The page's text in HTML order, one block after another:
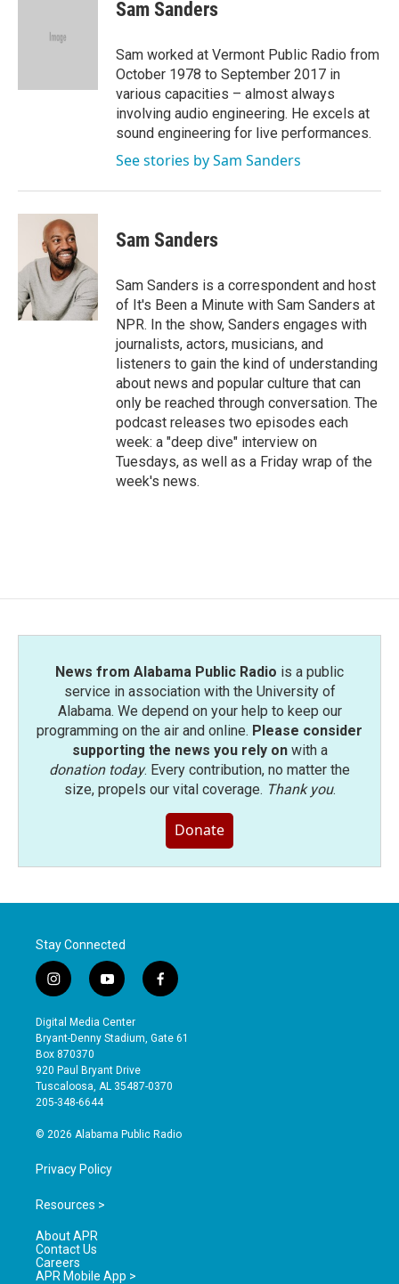
e
Sam Sanders
Sam worked at Vermont Public Radio from
October 1978 to September 2017 in
various capacities – almost always
involving audio engineering. He excels at
sound engineering for live performances.
See stories by Sam Sanders
Sam Sanders
Sam Sanders is a correspondent and host
of It's Been a Minute with Sam Sanders at
NPR. In the show, Sanders engages with
journalists, actors, musicians, and
listeners to gain the kind of understanding
about news and popular culture that can
only be reached through conversation. The
podcast releases two episodes each
week: a "deep dive" interview on
Tuesdays, as well as a Friday wrap of the
week's news.
News from Alabama Public Radio is a public
service in association with the University of
Alabama. We depend on your help to keep our
programming on the air and online. Please consider
supporting the news you rely onwith a
donation today. Every contribution, no matter the
size, propels our vital coverage. Thank you.
Donate
Stay Connected
i
n
s
t
a
g
r
a
y
o
u
t
b
e
f
a
e
o
Digital Media Center
Bryant-Denny Stadium, Gate 61
Box 870370
920 Paul Bryant Drive
Tuscaloosa, AL 35487-0370
205-348-6644
© 2026 Alabama Public Radio
Privacy Policy
Resources >
About APR
Contact Us
Careers
APR Mobile App >